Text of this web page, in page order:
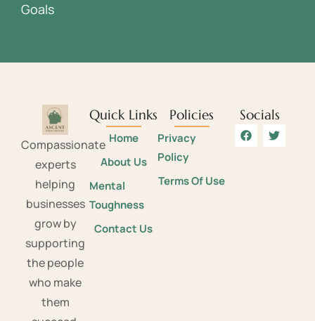
Goals
Compassionate
experts
helping
businesses
grow by
supporting
the people
who make
them
Quick Links
Home
About Us
Mental
Toughness
Contact Us
Policies
Privacy
Policy
Terms Of Use
Socials